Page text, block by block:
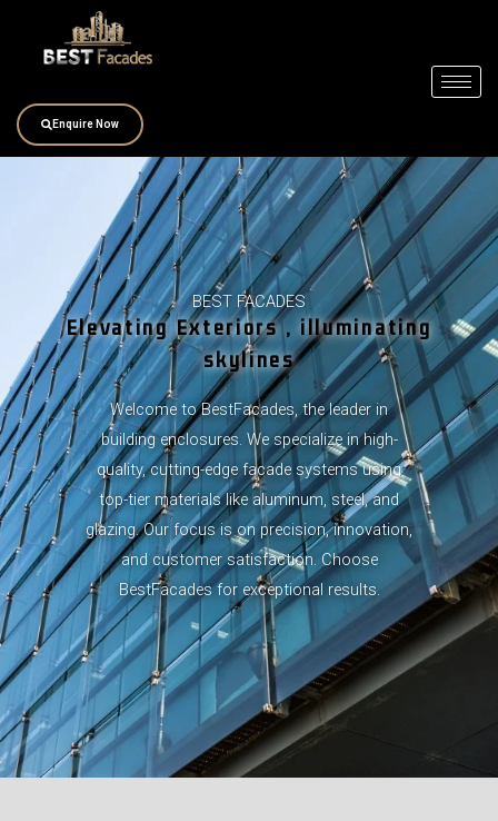
Enquire Now
BEST FACADES
Elevating Exteriors , illuminating
skylines
Welcome to BestFacades, the leader in
building enclosures. We specialize in high-
quality, cutting-edge facade systems using
top-tier materials like aluminum, steel, and
glazing. Our focus is on precision, innovation,
and customer satisfaction. Choose
BestFacades for exceptional results.